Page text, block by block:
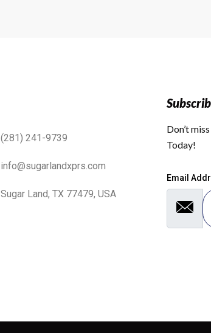
(281) 241-9739
info@sugarlandxprs.com
Sugar Land, TX 77479, USA
Don’t
Today!
Email